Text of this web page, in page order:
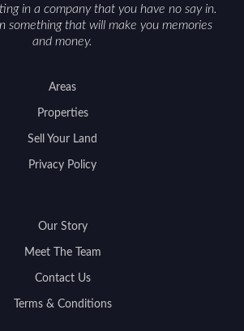
in a company that you have no say in.
something that will make you memories
and money.
Areas
Properties
Sell Your Land
Privacy Policy
Our Story
Meet The Team
Contact Us
Terms & Conditions